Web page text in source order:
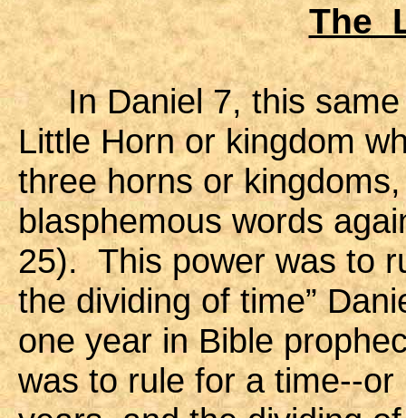
The
In Daniel 7, this same
Little Horn or kingdom
three horns or
blasphemous words
25). This power was to
the dividing of time”
one year in Bible
was to rule for a time--